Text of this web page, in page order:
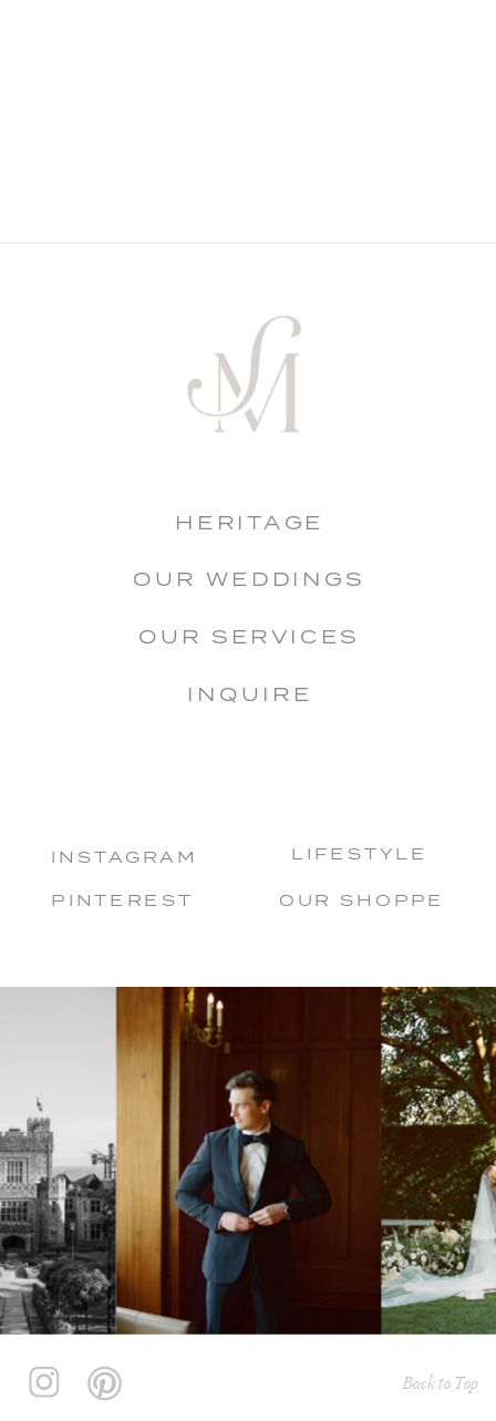
INSTAGRAM
PINTEREST OUR SHOPPE
HERITAGE
OUR WEDDINGS
OUR SERVICES
INQUIRE
LIFESTYLE
Back to Top